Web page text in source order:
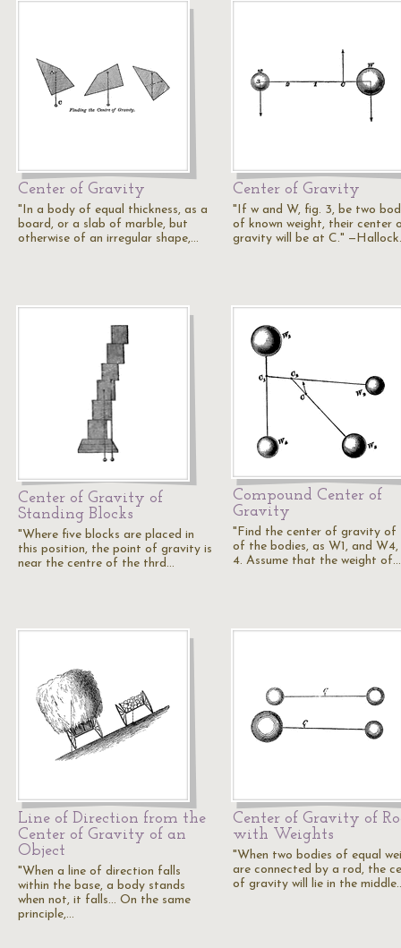
Center of Gravity
"In a body of equal thickness, as a
board, or a slab of marble, but
otherwise of an irregular shape,…
Center of Gravity
"If w and W, fig. 3, be two
of known weight, their center
gravity will be at C."
Center of Gravity of
Standing Blocks
"Where five blocks are placed in
this position, the point of gravity is
near the centre of the thrd…
Compound Center of
Gravity
"Find the center of gravity of
of the bodies, as W1, and
4. Assume that the weight of…
Line of Direction from the
Center of Gravity of an
Object
"When a line of direction falls
within the base, a body stands
when not, it falls... On the same
principle,…
Center of Gravity of
with Weights
"When two bodies of equal
are connected by a rod, the
of gravity will lie in the